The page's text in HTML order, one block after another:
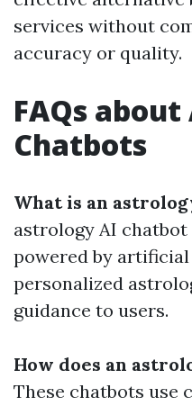
services without
accuracy or quality.
FAQs
Chatbots
What is an
astrology AI
powered by
personalized
guidance to users.
How does an
These chatbots use